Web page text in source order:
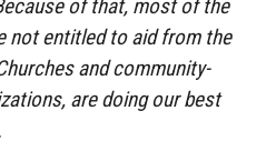
of that, most of the
not entitled to aid from the
and community-
are doing our best